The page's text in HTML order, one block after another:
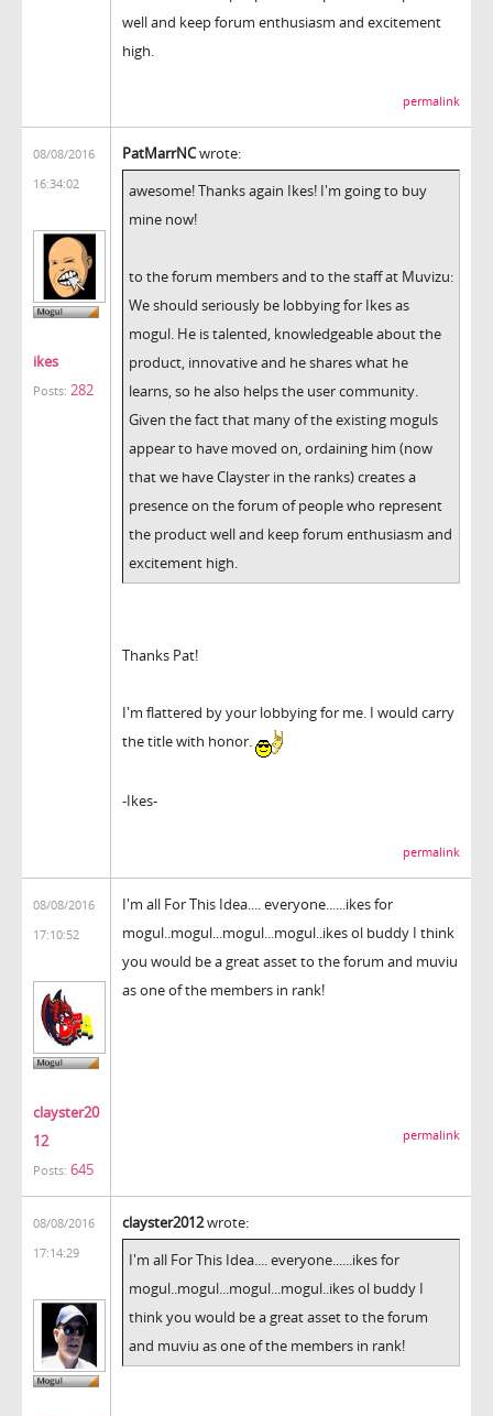
well and keep forum enthusiasm and excitement
high.
permalink
08/08/2016
16:34:02
ikes
Posts: 282
PatMarrNCwrote:
awesome! Thanks again Ikes! I'm going to buy
mine now!
to the forum members and to the staff at Muvizu:
We should seriously be lobbying for Ikes as
mogul. He is talented, knowledgeable about the
product, innovative and he shares what he
learns, so he also helps the user community.
Given the fact that many of the existing moguls
appear to have moved on, ordaining him (now
that we have Clayster in the ranks) creates a
presence on the forum of people who represent
the product well and keep forum enthusiasm and
excitement high.
Thanks Pat!
I'm flattered by your lobbying for me. I would carry
the title with honor.
-Ikes-
permalink
08/08/2016
17:10:52
clayster20
12
Posts: 645
I'm all For This Idea.... everyone......ikes for
mogul..mogul...mogul...mogul..ikes ol buddy I think
you would be a great asset to the forum and muviu
as one of the members in rank!
permalink
08/08/2016
17:14:29
clayster2012wrote:
I'm all For This Idea.... everyone......ikes for
mogul..mogul...mogul...mogul..ikes ol buddy I
think you would be a great asset to the forum
and muviu as one of the members in rank!